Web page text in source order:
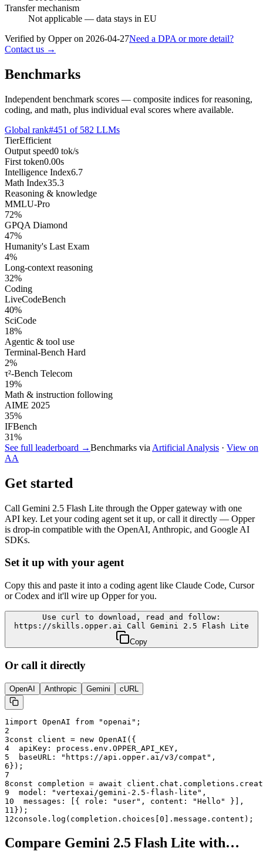
Transfer mechanism
Not applicable — data stays in EU
Verified by Opper on 2026-04-27Need a DPA or more detail?
Contact us →
Benchmarks
Independent benchmark scores — composite indices for reasoning,
coding, and math, plus individual eval scores where available.
Global rank#451 of 582 LLMs
TierEfficient
Output speed0 tok/s
First token0.00s
Intelligence Index6.7
Math Index35.3
Reasoning & knowledge
MMLU-Pro
72%
GPQA Diamond
47%
Humanity's Last Exam
4%
Long-context reasoning
32%
Coding
LiveCodeBench
40%
SciCode
18%
Agentic & tool use
Terminal-Bench Hard
2%
τ²-Bench Telecom
19%
Math & instruction following
AIME 2025
35%
IFBench
31%
See full leaderboard →Benchmarks via Artificial Analysis · View on
AA
Get started
Call Gemini 2.5 Flash Lite through the Opper gateway with one
API key. Let your coding agent set it up, or call it directly — Opper
is drop-in compatible with the OpenAI, Anthropic, and Google AI
SDKs.
Set it up with your agent
Copy this and paste it into a coding agent like Claude Code, Cursor
or Codex and it'll wire up Opper for you.
Use curl to download, read and follow:
https://skills.opper.ai Call Gemini 2.5 Flash Lite
Copy
Or call it directly
OpenAI Anthropic Gemini cURL
1import OpenAI from "openai";
2
3const client = new OpenAI({
4
  apiKey: process.env.OPPER_API_KEY,
5
  baseURL: "
https://api.opper.ai/v3/compat ",
6 });
7
8const completion = await
9
  model: "
vertexai/gemini-2.5-flash-lite ",
10
  messages: [{ role: "user", content: "Hello" }],
11 });
12console.log(completion.choices[0].message.content);
Compare Gemini 2.5 Flash Lite with…